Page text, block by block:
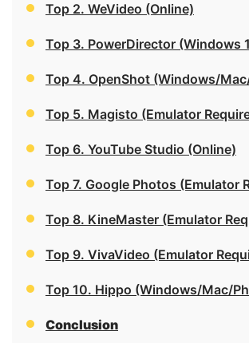
Top 2. WeVideo (Online)
Top 3. PowerDirector (Windows
Top 4. OpenShot (Windows/
Top 5. Magisto (Emulator
Top 6. YouTube Studio (Online)
Top 7. Google Photos (Emulator
Top 8. KineMaster (Emulator
Top 9. VivaVideo (Emulator
Top 10. Hippo (Windows/Mac/
Conclusion